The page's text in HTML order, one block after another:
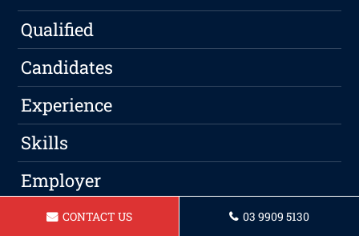
Qualified
Candidates
Experience
Skills
Employer
Qualifications
CONTACT US 03 9909 5130